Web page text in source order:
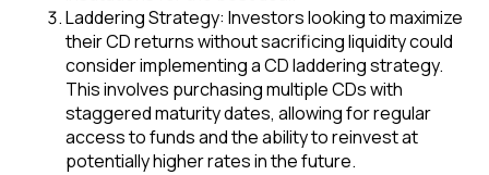
Laddering Strategy: Investors looking to maximize
their CD returns without sacrificing liquidity could
consider implementing a CD laddering strategy.
This involves purchasing multiple CDs with
staggered maturity dates, allowing for regular
access to funds and the ability to reinvest at
potentially higher rates in the future.